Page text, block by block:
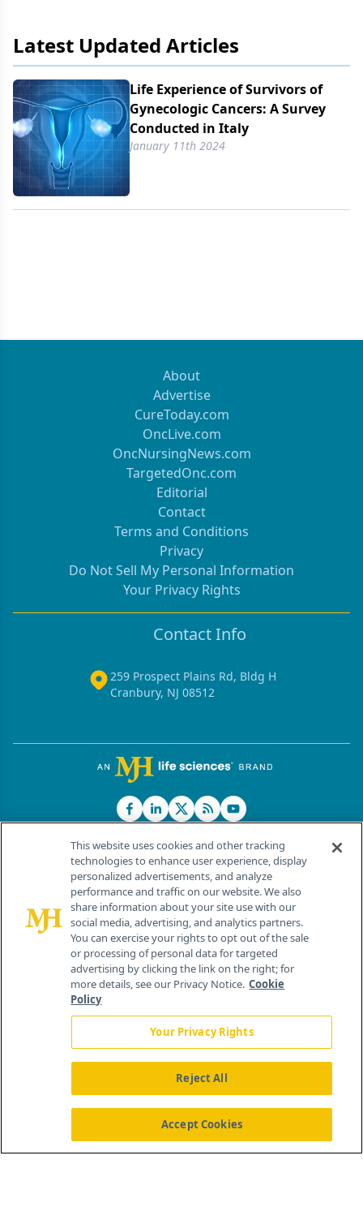
Latest Updated Articles
Life Experience of Survivors of
Gynecologic Cancers: A Survey
Conducted in Italy
January 11th 2024
About
Advertise
CureToday.com
OncLive.com
OncNursingNews.com
TargetedOnc.com
Editorial
Contact
Terms and Conditions
Privacy
Do Not Sell My Personal Information
Your Privacy Rights
Contact Info
259 Prospect Plains Rd, Bldg H
Cranbury, NJ 08512
© 2026 MJH Life Sciences®
All rights reserved.
Home About Us News Contact Us
This website uses cookies and other tracking
technologies to enhance user experience, display
personalized advertisements, and analyze
performance and traffic on our website. We also
share information about your site use with our
social media, advertising, and analytics partners.
You can exercise your rights to opt out of the sale
or processing of personal data for targeted
advertising by clicking the link on the right; for
more details, see our Privacy Notice. Cookie
Policy
Your Privacy Rights
Reject All
Accept Cookies